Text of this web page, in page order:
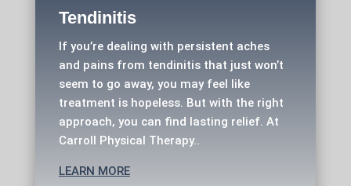
Tendinitis
If you’re dealing with persistent aches
and pains from tendinitis that just won’t
seem to go away, you may feel like
treatment is hopeless. But with the right
approach, you can find lasting relief. At
Carroll Physical Therapy..
LEARN MORE